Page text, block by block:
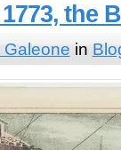
the
Galeone in